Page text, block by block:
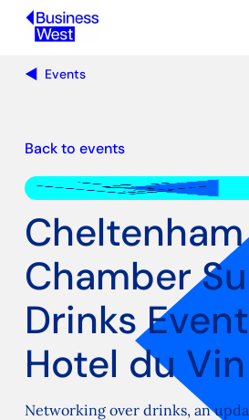
Events
Back to events
Cheltenham
Chamber
Drinks
Hotel du Vin
Networking over drinks, an